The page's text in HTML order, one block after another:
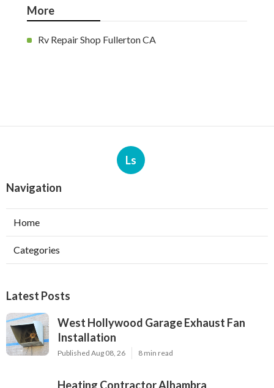
More
Rv Repair Shop Fullerton CA
Ls
Navigation
Home
Categories
Latest Posts
West Hollywood Garage Exhaust Fan
Installation
Published Aug 08, 26 8 min read
Heating Contractor Alhambra